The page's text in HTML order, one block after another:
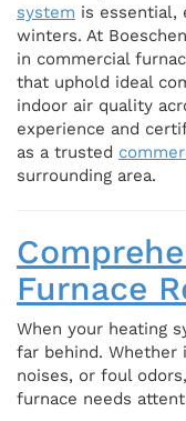
system is essential,
winters. At
in commercial
that uphold ideal
indoor air quality
experience and
as a trusted
surrounding area.
Furnace
When your heating
far behind. Whether
noises, or foul
furnace needs